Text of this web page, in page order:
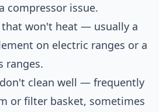
compressor issue.
that won't heat — usually a
on electric ranges or a
ranges.
clean well — frequently
or filter basket, sometimes